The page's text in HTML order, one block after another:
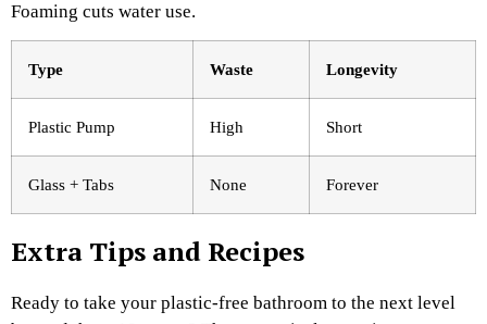
Foaming cuts water use.
Type Waste Longevity ​
Plastic Pump High Short
Glass + Tabs None Forever
Extra Tips and Recipes
Ready to take your plastic-free bathroom to the next level